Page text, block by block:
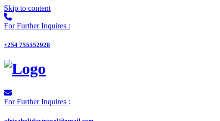
Skip to content
For Further Inquires :
+254 755552928
For Further Inquires :